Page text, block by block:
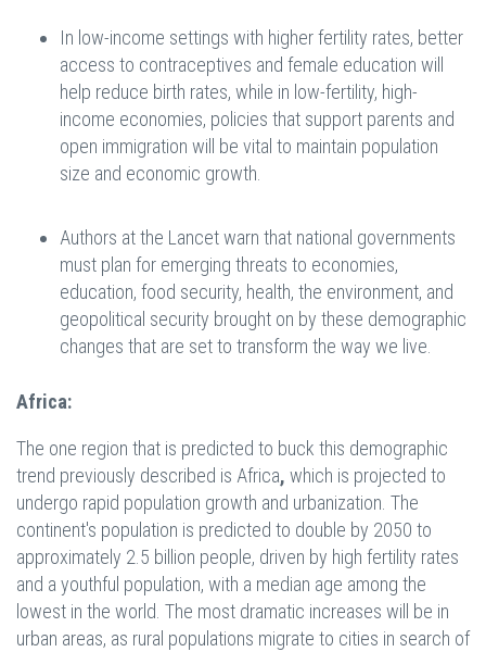
In low-income settings with higher fertility rates, better
access to contraceptives and female education will
help reduce birth rates, while in low-fertility, high-
income economies, policies that support parents and
open immigration will be vital to maintain population
size and economic growth.
Authors at the Lancet warn that national governments
must plan for emerging threats to economies,
education, food security, health, the environment, and
geopolitical security brought on by these demographic
changes that are set to transform the way we live.
Africa:
The one region that is predicted to buck this demographic
trend previously described is Africa, which is projected to
undergo rapid population growth and urbanization. The
continent's population is predicted to double by 2050 to
approximately 2.5 billion people, driven by high fertility rates
and a youthful population, with a median age among the
lowest in the world. The most dramatic increases will be in
urban areas, as rural populations migrate to cities in search of